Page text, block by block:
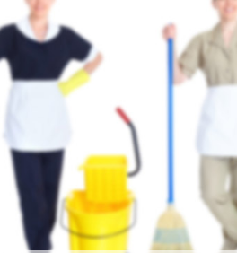
Sofa Cleaners
Spring Cleaning
Steam Carpet Clean
Event Cleaning
Curtain Cleaning
Deep Cleaning
Dry Cleaning
Commercial Cleaning
Move out Cleaning
House Cleaning
One Off Cleaning